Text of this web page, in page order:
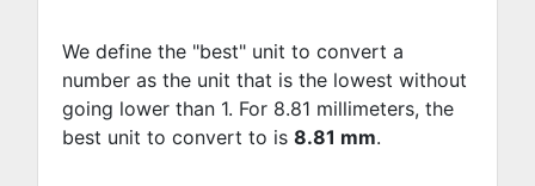
We define the "best" unit to convert a
number as the unit that is the lowest without
going lower than 1. For 8.81 millimeters, the
best unit to convert to is 8.81 mm.